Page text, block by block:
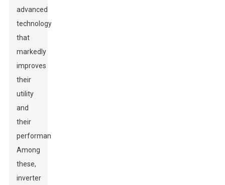
advanced
technology
that
markedly
improves
their
utility
and
their
performance.
Among
these,
inverter